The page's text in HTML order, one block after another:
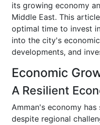
its growing economy
Middle East. This
optimal time to invest
into the city's
developments, and
Economic
A Resilient
Amman's economy
despite regional